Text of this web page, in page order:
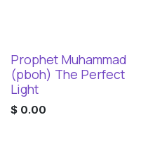
Digital Download
Prophet Muhammad
(pboh) The Perfect
Light
$ 0.00